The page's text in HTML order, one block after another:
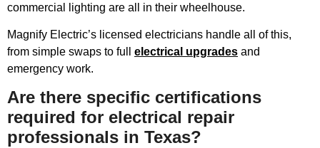
commercial lighting are all in their wheelhouse.
Magnify Electric’s licensed electricians handle all of this,
from simple swaps to full electrical upgrades and
emergency work.
Are there specific certifications
required for electrical repair
professionals in Texas?